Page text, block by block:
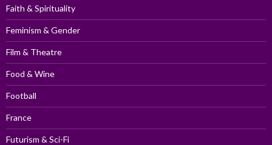
Faith & Spirituality
Feminism & Gender
Film & Theatre
Food & Wine
Football
France
Futurism & Sci-Fi